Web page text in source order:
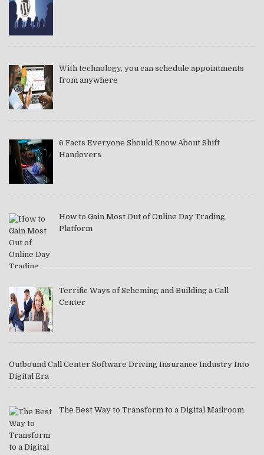
With technology, you can schedule appointments
from anywhere
6 Facts Everyone Should Know About Shift
Handovers
How to Gain Most Out of Online Day Trading
Platform
Terrific Ways of Scheming and Building a Call
Center
Outbound Call Center Software Driving Insurance Industry Into
Digital Era
The Best Way to Transform to a Digital Mailroom